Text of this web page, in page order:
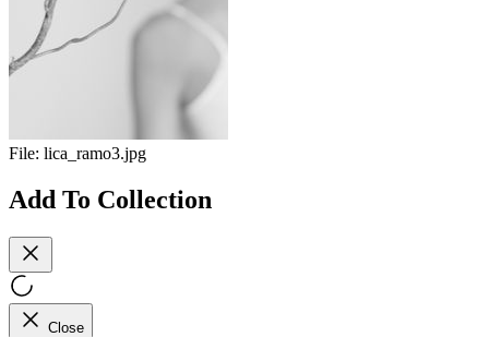
File: lica_ramo3.jpg
Add To Collection
Close